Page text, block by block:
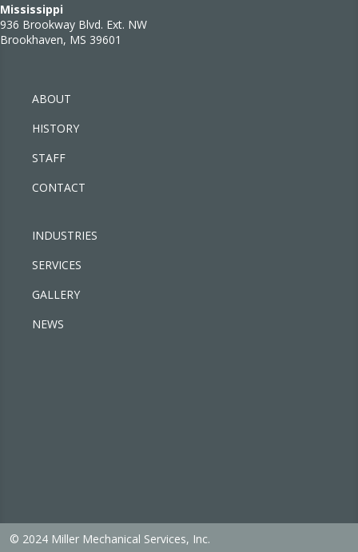
Mississippi
936 Brookway Blvd. Ext. NW
Brookhaven, MS 39601
ABOUT
HISTORY
STAFF
CONTACT
INDUSTRIES
SERVICES
GALLERY
NEWS
© 2024 Miller Mechanical Services, Inc.